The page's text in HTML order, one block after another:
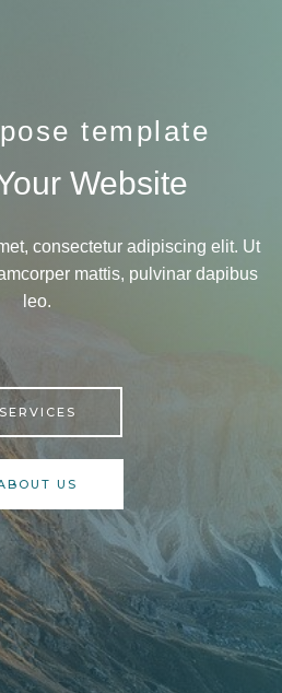
template
Website
consectetur adipiscing elit. Ut
mattis, pulvinar dapibus
leo.
SERVICES
US